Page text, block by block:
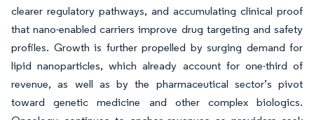
clearer regulatory pathways, and accumulating clinical proof
that nano-enabled carriers improve drug targeting and safety
profiles. Growth is further propelled by surging demand for
lipid nanoparticles, which already account for one-third of
revenue, as well as by the pharmaceutical sector’s pivot
toward genetic medicine and other complex biologics.